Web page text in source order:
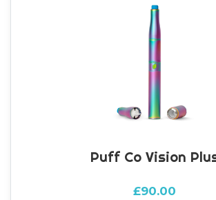
Puff Co Vision
£90.00